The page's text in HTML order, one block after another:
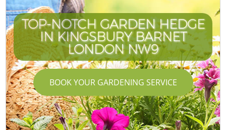
TOP-NOTCH GARDEN HEDGE
IN KINGSBURY BARNET
LONDON NW9
BOOK YOUR GARDENING SERVICE